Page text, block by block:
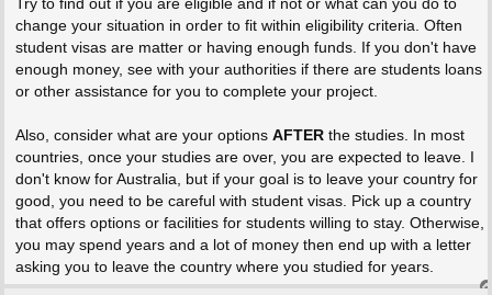
Try to find out if you are eligible and if not or what can you do to
change your situation in order to fit within eligibility criteria. Often
student visas are matter or having enough funds. If you don't have
enough money, see with your authorities if there are students loans
or other assistance for you to complete your project.
Also, consider what are your options AFTERthe studies. In most
countries, once your studies are over, you are expected to leave. I
don't know for Australia, but if your goal is to leave your country for
good, you need to be careful with student visas. Pick up a country
that offers options or facilities for students willing to stay. Otherwise,
you may spend years and a lot of money then end up with a letter
asking you to leave the country where you studied for years.